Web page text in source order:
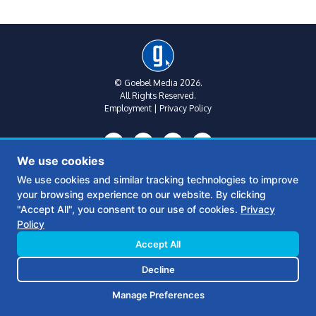
© Goebel Media 2026.
All Rights Reserved.
Employment
Privacy Policy
Metro Atlanta:
(770) 769-1515
312 Sycamore St
Suite B, Floor 2
Decatur, Ga 30030
Middle Georgia:(478) 390-6770
361 S Wayne St
Milledgeville, GA 31061
We use cookies
We use cookies and similar tracking technologies to improve
your browsing experience on our website. By clicking
"Accept All", you consent to our use of cookies. Privacy
Policy
Accept All
Decline
Manage Preferences